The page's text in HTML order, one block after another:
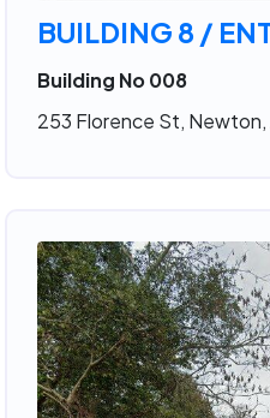
BUILDING 8 /
Building No 008
253 Florence St, Newton,